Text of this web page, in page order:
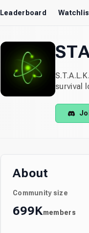
Leaderboard
survival
About
Community size
699Kmembers